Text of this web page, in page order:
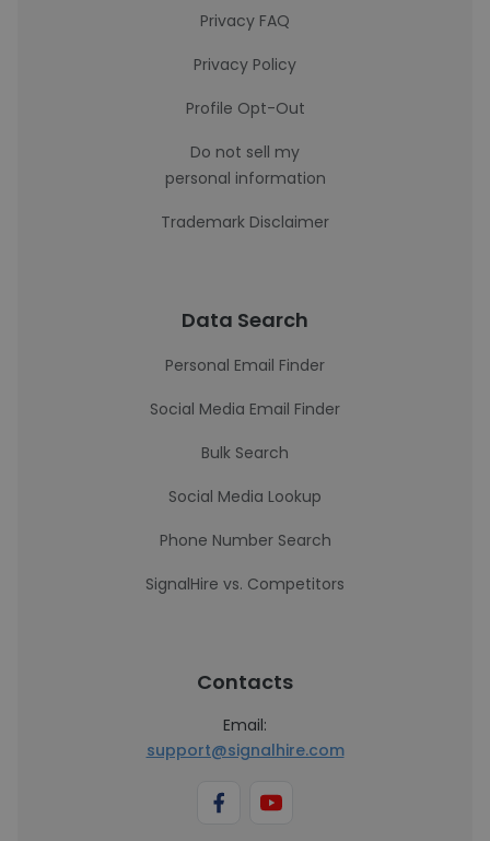
Privacy FAQ
Privacy Policy
Profile Opt-Out
Do not sell my
personal information
Trademark Disclaimer
Data Search
Personal Email Finder
Social Media Email Finder
Bulk Search
Social Media Lookup
Phone Number Search
SignalHire vs. Competitors
Contacts
Email:
support@signalhire.com